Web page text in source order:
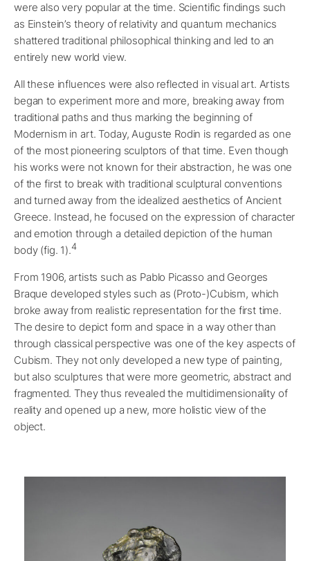
were also very popular at the time. Scientific findings such
as Einstein’s theory of relativity and quantum mechanics
shattered traditional philosophical thinking and led to an
entirely new world view.
All these influences were also reflected in visual art. Artists
began to experiment more and more, breaking away from
traditional paths and thus marking the beginning of
Modernism in art. Today, Auguste Rodin is regarded as one
of the most pioneering sculptors of that time. Even though
his works were not known for their abstraction, he was one
of the first to break with traditional sculptural conventions
and turned away from the idealized aesthetics of Ancient
Greece. Instead, he focused on the expression of character
and emotion through a detailed depiction of the human
body (fig. 1).4
From 1906, artists such as Pablo Picasso and Georges
Braque developed styles such as (Proto-)Cubism, which
broke away from realistic representation for the first time.
The desire to depict form and space in a way other than
through classical perspective was one of the key aspects of
Cubism. They not only developed a new type of painting,
but also sculptures that were more geometric, abstract and
fragmented. They thus revealed the multidimensionality of
reality and opened up a new, more holistic view of the
object.